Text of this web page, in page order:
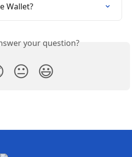
Wallet?
your question?
😐 😃